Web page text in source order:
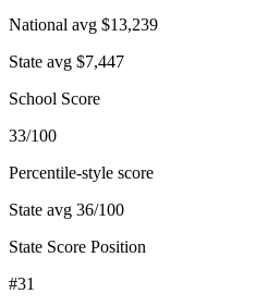
National avg $13,239
State avg $7,447
School Score
33/100
Percentile-style score
State avg 36/100
State Score Position
#31